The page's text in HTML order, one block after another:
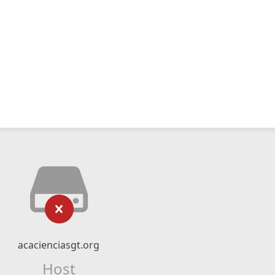
acacienciasgt.org
Host